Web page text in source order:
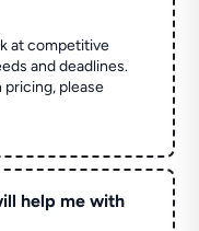
at competitive
and deadlines.
pricing, please
help me with